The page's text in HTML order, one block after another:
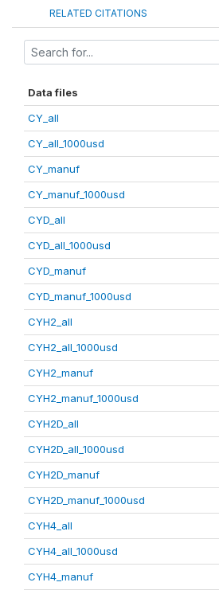
RELATED CITATIONS
Data files
CY_all
CY_all_1000usd
CY_manuf
CY_manuf_1000usd
CYD_all
CYD_all_1000usd
CYD_manuf
CYD_manuf_1000usd
CYH2_all
CYH2_all_1000usd
CYH2_manuf
CYH2_manuf_1000usd
CYH2D_all
CYH2D_all_1000usd
CYH2D_manuf
CYH2D_manuf_1000usd
CYH4_all
CYH4_all_1000usd
CYH4_manuf